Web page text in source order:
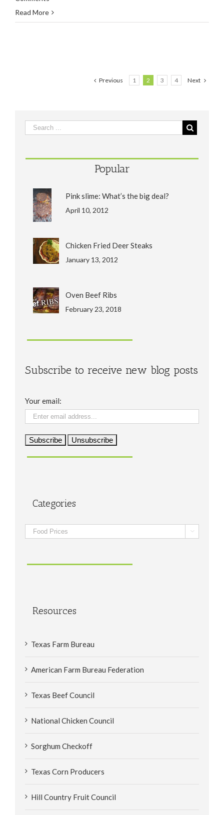
Read More
Previous 1 2 3 4 Next
Popular
Pink slime: What’s the big deal?
April 10, 2012
Chicken Fried Deer Steaks
January 13, 2012
Oven Beef Ribs
February 23, 2018
Subscribe to receive new blog posts
Your email:
Categories
Categories 
Resources
Texas Farm Bureau
American Farm Bureau Federation
Texas Beef Council
National Chicken Council
Sorghum Checkoff
Texas Corn Producers
Hill Country Fruit Council